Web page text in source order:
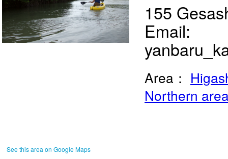
See this area on Google Maps
155
Email:
Area：
Northern